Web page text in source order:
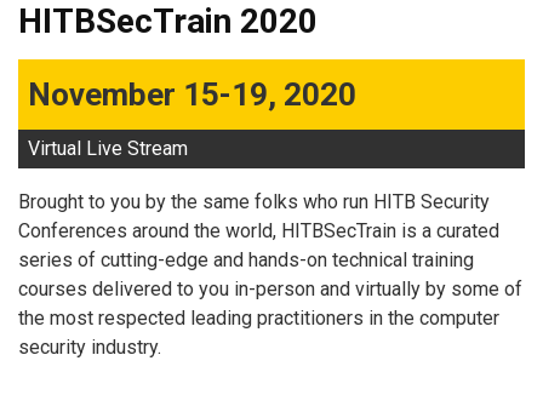
HITBSecTrain 2020
November 15-19, 2020
Virtual Live Stream
Brought to you by the same folks who run HITB Security
Conferences around the world, HITBSecTrain is a curated
series of cutting-edge and hands-on technical training
courses delivered to you in-person and virtually by some of
the most respected leading practitioners in the computer
security industry.